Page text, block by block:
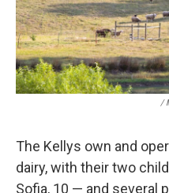
/
The Kellys own and
dairy, with their two
Sofia, 10 — and several